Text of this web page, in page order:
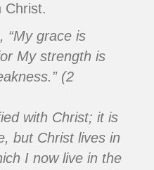
Christ.
“My grace is
My strength is
(2
with Christ; it is
but Christ lives in
I now live in the